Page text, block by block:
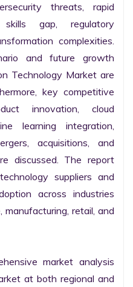
threats, rapid
skills gap, regulatory
complexities.
and future growth
Technology Market are
key competitive
innovation, cloud
learning integration,
acquisitions, and
discussed. The report
suppliers and
across industries
retail, and
market analysis
at both regional and